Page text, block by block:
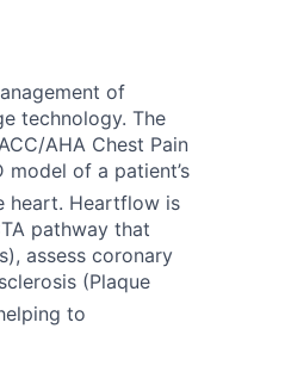
of
technology. The
AHA Chest Pain
of a patient’s
heart. Heartflow is
pathway that
assess coronary
(Plaque
to